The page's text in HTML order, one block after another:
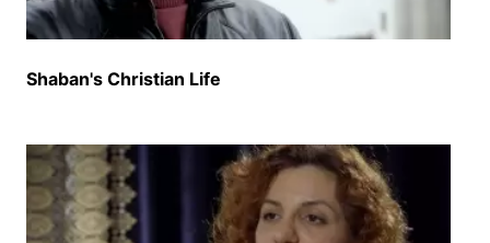
Shaban's Christian Life